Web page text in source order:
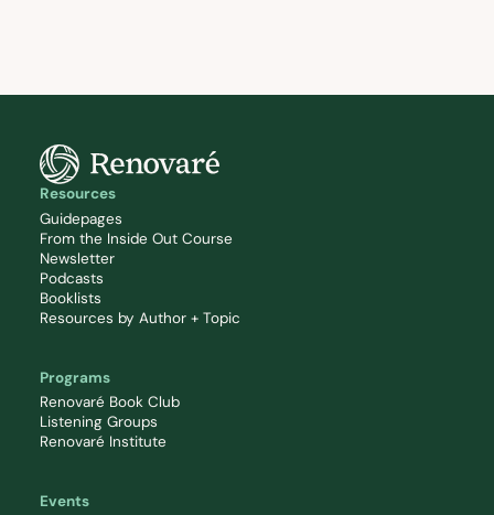
Resources
Guidepages
From the Inside Out Course
Newsletter
Podcasts
Booklists
Resources by Author + Topic
Programs
Renovaré Book Club
Listening Groups
Renovaré Institute
Events